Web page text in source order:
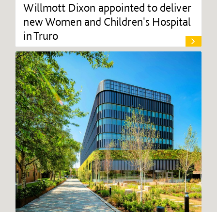
Willmott Dixon appointed to deliver
new Women and Children's Hospital
in Truro